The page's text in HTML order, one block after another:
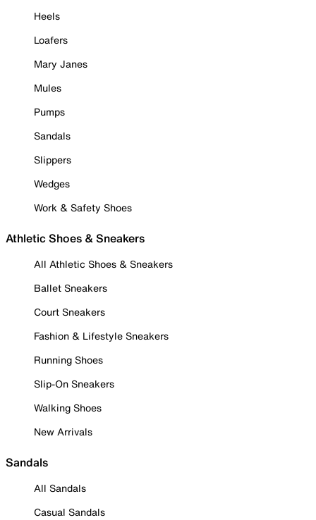
Heels
Loafers
Mary Janes
Mules
Pumps
Sandals
Slippers
Wedges
Work & Safety Shoes
Athletic Shoes & Sneakers
All Athletic Shoes & Sneakers
Ballet Sneakers
Court Sneakers
Fashion & Lifestyle Sneakers
Running Shoes
Slip-On Sneakers
Walking Shoes
New Arrivals
Sandals
All Sandals
Casual Sandals